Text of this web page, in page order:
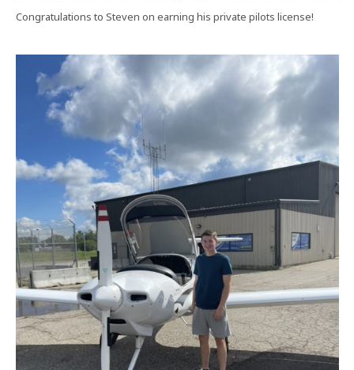
Congratulations to Steven on earning his private pilots license!